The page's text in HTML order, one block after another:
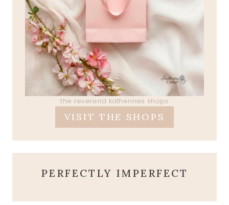
the reverend katherines shops
VISIT THE SHOPS
PERFECTLY IMPERFECT